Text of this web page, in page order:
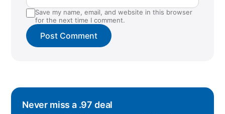
Save my name, email, and website in this browser
for the next time I comment.
Never miss a .97 deal